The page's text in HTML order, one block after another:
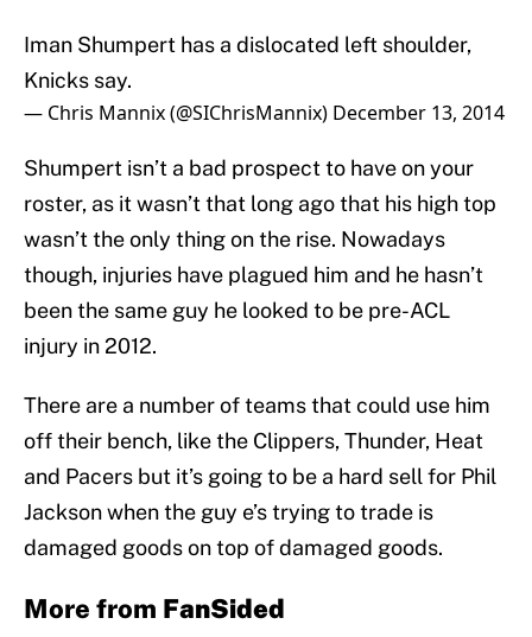
Iman Shumpert has a dislocated left shoulder,
Knicks say.
— Chris Mannix (@SIChrisMannix) December 13, 2014
Shumpert isn’t a bad prospect to have on your
roster, as it wasn’t that long ago that his high top
wasn’t the only thing on the rise. Nowadays
though, injuries have plagued him and he hasn’t
been the same guy he looked to be pre-ACL
injury in 2012.
There are a number of teams that could use him
off their bench, like the Clippers, Thunder, Heat
and Pacers but it’s going to be a hard sell for Phil
Jackson when the guy e’s trying to trade is
damaged goods on top of damaged goods.
More from FanSided